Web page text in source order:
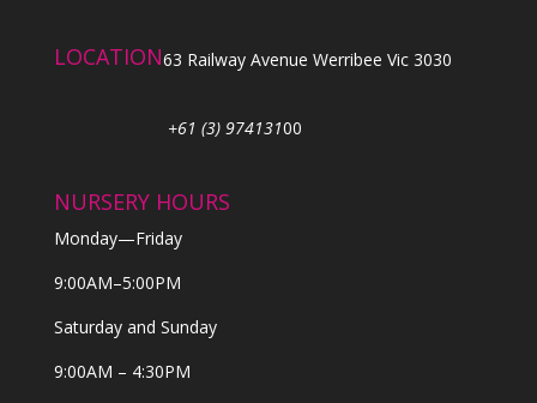
LOCATION63 Railway Avenue Werribee Vic 3030
+61 (3) 97413100
NURSERY HOURS
Monday—Friday
9:00AM–5:00PM
Saturday and Sunday
9:00AM – 4:30PM